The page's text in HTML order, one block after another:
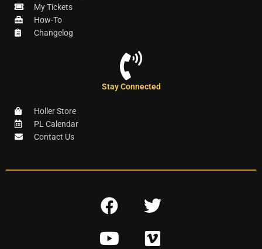
My Tickets
How-To
Changelog
Stay Connected
Holler Store
PL Calendar
Contact Us
F
c
T
i
Y
V